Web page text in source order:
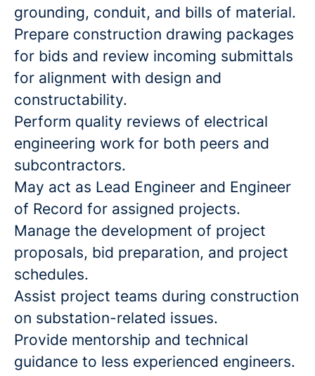
grounding, conduit, and bills of material.
Prepare construction drawing packages
for bids and review incoming submittals
for alignment with design and
constructability.
Perform quality reviews of electrical
engineering work for both peers and
subcontractors.
May act as Lead Engineer and Engineer
of Record for assigned projects.
Manage the development of project
proposals, bid preparation, and project
schedules.
Assist project teams during construction
on substation-related issues.
Provide mentorship and technical
guidance to less experienced engineers.